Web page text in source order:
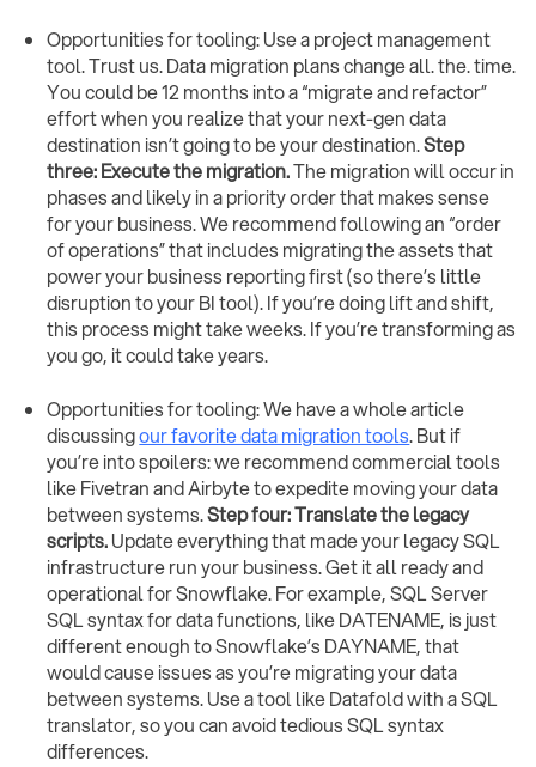
Opportunities for tooling: Use a project management
tool. Trust us. Data migration plans change all. the. time.
You could be 12 months into a “migrate and refactor”
effort when you realize that your next-gen data
destination isn’t going to be your destination.Step
three: Execute the migration.The migration will occur in
phases and likely in a priority order that makes sense
for your business. We recommend following an “order
of operations” that includes migrating the assets that
power your business reporting first (so there’s little
disruption to your BI tool). If you’re doing lift and shift,
this process might take weeks. If you’re transforming as
you go, it could take years.
Opportunities for tooling: We have a whole article
discussingour favorite data migration tools. But if
you’re into spoilers: we recommend commercial tools
like Fivetran and Airbyte to expedite moving your data
between systems.Step four: Translate the legacy
scripts.Update everything that made your legacy SQL
infrastructure run your business. Get it all ready and
operational for Snowflake. For example, SQL Server
SQL syntax for data functions, like DATENAME, is just
different enough to Snowflake’s DAYNAME, that
would cause issues as you’re migrating your data
between systems. Use a tool like Datafold with a SQL
translator, so you can avoid tedious SQL syntax
differences.